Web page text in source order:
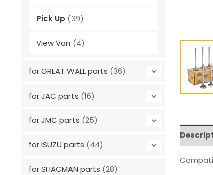
Pick Up (39)
View Van (4)
for GREAT WALL parts (36)
for JAC parts (16)
for JMC parts (25)
for ISUZU parts (44)
for SHACMAN parts (28)